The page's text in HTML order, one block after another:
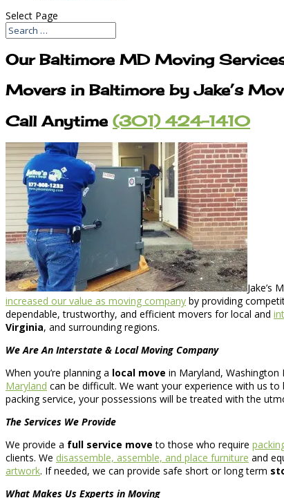
Select Page
Our Baltimore MD Moving
Movers in Baltimore by Jake’s
Call Anytime (301) 424-1410
Jake’s
increased our value as moving company by providing
dependable, trustworthy, and efficient movers for local and
Virginia, and surrounding regions.
We Are An Interstate & Local Moving Company
When you’re planning a local move in Maryland, Washington
Maryland can be difficult. We want your experience with us
packing service, your possessions will be treated with the
The Services We Provide
We provide a full service move to those who require
clients. We disassemble, assemble, and place furniture and
artwork. If needed, we can provide safe short or long term
What Makes Us Experts in Moving